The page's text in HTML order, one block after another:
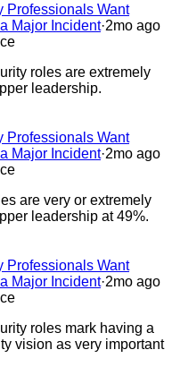
Professionals Want
Major Incident·2mo ago
roles are extremely
leadership.
Professionals Want
Major Incident·2mo ago
are very or extremely
leadership at 49%.
Professionals Want
Major Incident·2mo ago
roles mark having a
vision as very important